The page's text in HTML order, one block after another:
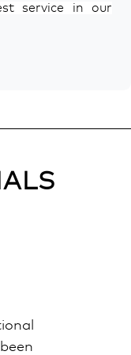
service in our